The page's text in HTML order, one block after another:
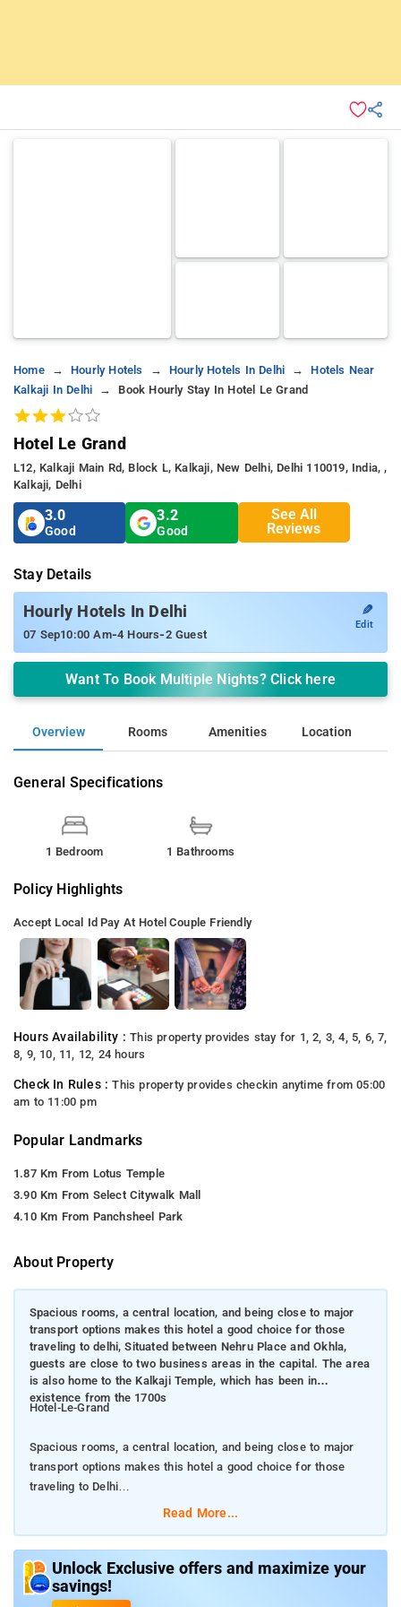
Home Hourly Hotels Hourly Hotels In Delhi
Hotels Near
Kalkaji In Delhi
Book Hourly Stay In Hotel Le Grand
Hotel Le Grand
L12, Kalkaji Main Rd, Block L, Kalkaji, New Delhi, Delhi 110019, India, ,
Kalkaji, Delhi
3.0
Good
3.2
Good
See All
Reviews
Stay Details
Hourly Hotels In Delhi
07 Sep10:00 Am-4 Hours-2 Guest
✎
Edit
Want To Book Multiple Nights? Click here
Overview Rooms Amenities Location
General Specifications
1 Bedroom 1 Bathrooms
Policy Highlights
Accept Local Id Pay At Hotel Couple Friendly
Hours Availability :This property provides stay for 1, 2, 3, 4, 5, 6, 7,
8, 9, 10, 11, 12, 24 hours
Check In Rules :This property provides checkin anytime from 05:00
am to 11:00 pm
Popular Landmarks
1.87 Km From Lotus Temple
3.90 Km From Select Citywalk Mall
4.10 Km From Panchsheel Park
About Property
Spacious rooms, a central location, and being close to major
transport options makes this hotel a good choice for those
traveling to delhi, Situated between Nehru Place and Okhla,
guests are close to two business areas in the capital. The area
is also home to the Kalkaji Temple, which has been in
existence from the 1700s
Hotel-Le-Grand
Spacious rooms, a central location, and being close to major
transport options makes this hotel a good choice for those
traveling to Delhi
Kalkaji Temple, which has been in existence from the 1700s
Read More...
Unlock Exclusive offers and maximize your
savings!